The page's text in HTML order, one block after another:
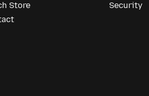
Store
Security